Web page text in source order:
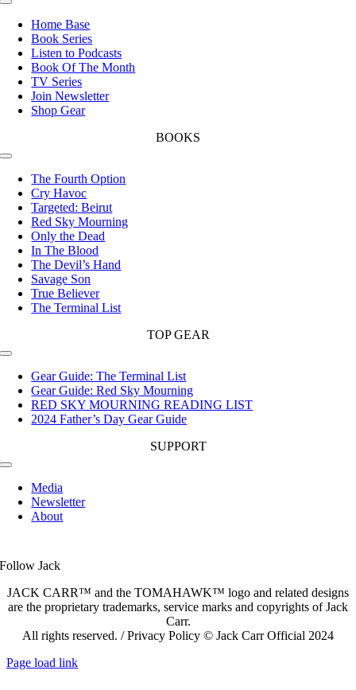
Toggle
NavigationHome Base
Book Series
Listen to Podcasts
Book Of The Month
TV Series
Join Newsletter
Shop Gear
BOOKS
Toggle
NavigationThe Fourth Option
Cry Havoc
Targeted: Beirut
Red Sky Mourning
Only the Dead
In The Blood
The Devil’s Hand
Savage Son
True Believer
The Terminal List
TOP GEAR
Toggle
NavigationGear Guide: The Terminal List
Gear Guide: Red Sky Mourning
RED SKY MOURNING READING LIST
2024 Father’s Day Gear Guide
SUPPORT
Toggle
Navigation
Media
Newsletter
About
Follow Jack
JACK CARR™ and the TOMAHAWK™ logo and related designs
are the proprietary trademarks, service marks and copyrights of Jack
Carr.
All rights reserved. / Privacy Policy © Jack Carr Official 2024
Page load link